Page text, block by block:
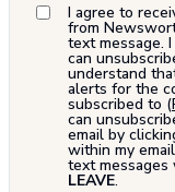
I agree to
from
text message.
can
understand
alerts for the
subscribed to (
can
email by
within my
text
LEAVE.